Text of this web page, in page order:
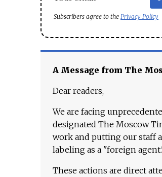
Subscribers agree to the Privacy Policy
A Message from The
Dear readers,
We are facing
designated The Moscow
work and putting our staff
labeling as a "foreign
These actions are direct